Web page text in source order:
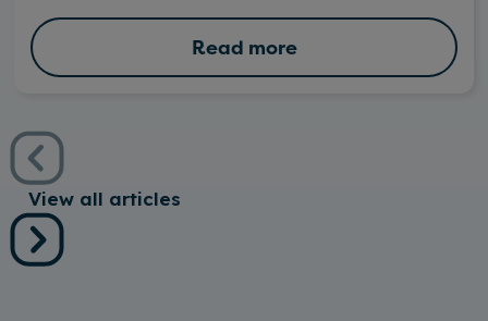
Read more
View all articles